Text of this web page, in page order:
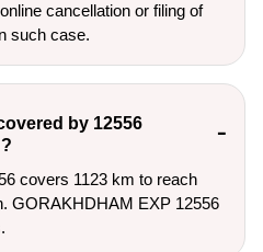
cancellation or filing of
such case.
by 12556
covers 1123 km to reach
GORAKHDHAM EXP 12556